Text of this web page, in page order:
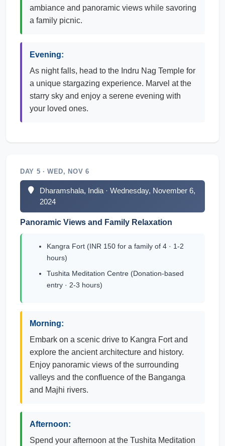
ambiance and panoramic views while savoring
a family picnic.
Evening:
As night falls, head to the Indru Nag Temple for
a unique stargazing experience. Marvel at the
starry sky and enjoy a serene evening with
your loved ones.
DAY 5 · WED, NOV 6
Dharamshala, India · Wednesday, November 6,
2024
Panoramic Views and Family Relaxation
Kangra Fort (INR 150 for a family of 4 · 1-2
hours)
Tushita Meditation Centre (Donation-based
entry · 2-3 hours)
Morning:
Embark on a scenic drive to Kangra Fort and
explore the ancient architecture and history.
Enjoy panoramic views of the surrounding
valleys and the confluence of the Banganga
and Majhi rivers.
Afternoon:
Spend your afternoon at the Tushita Meditation